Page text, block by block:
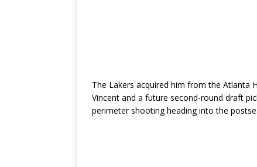
The Lakers acquired him from the Atlanta
Vincent and a future second-round draft
perimeter shooting heading into the